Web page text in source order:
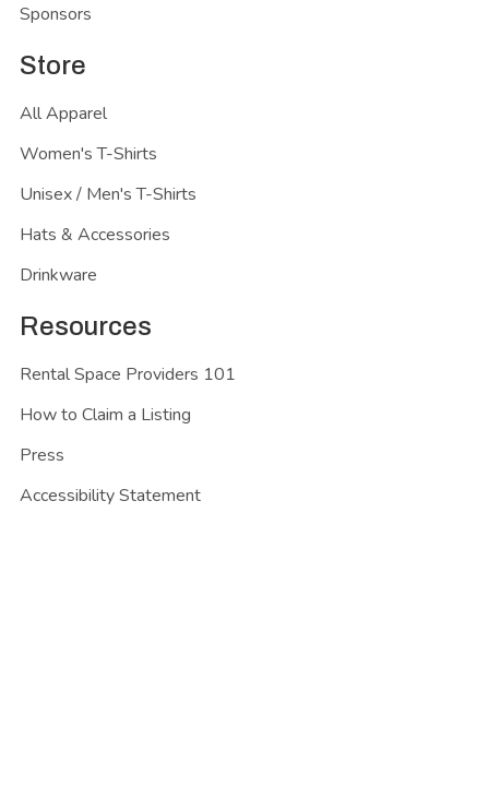
Sponsors
Store
All Apparel
Women's T-Shirts
Unisex / Men's T-Shirts
Hats & Accessories
Drinkware
Resources
Rental Space Providers 101
How to Claim a Listing
Press
Accessibility Statement